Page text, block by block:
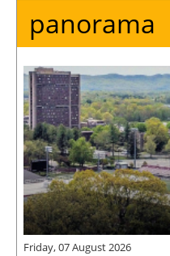
panorama
Friday, 07 August 2026